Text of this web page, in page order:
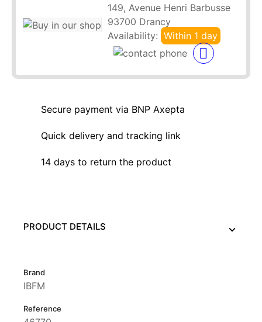
149, Avenue Henri Barbusse
93700 Drancy
Availability: Within 1 day
Secure payment via BNP Axepta
Quick delivery and tracking link
14 days to return the product
PRODUCT DETAILS
Brand
IBFM
Reference